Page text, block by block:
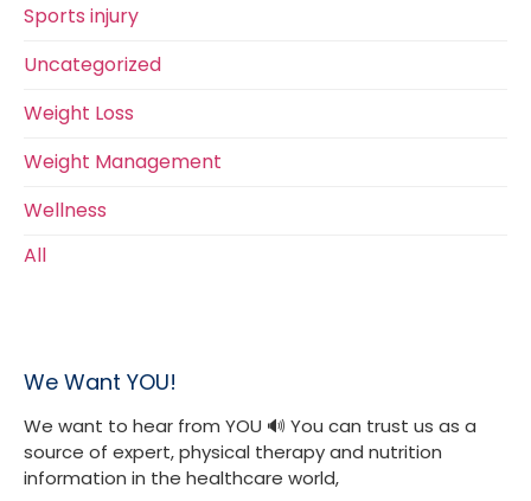
Sports injury
Uncategorized
Weight Loss
Weight Management
Wellness
All
We Want YOU!
We want to hear from YOU 🔊 You can trust us as a
source of expert, physical therapy and nutrition
information in the healthcare world,